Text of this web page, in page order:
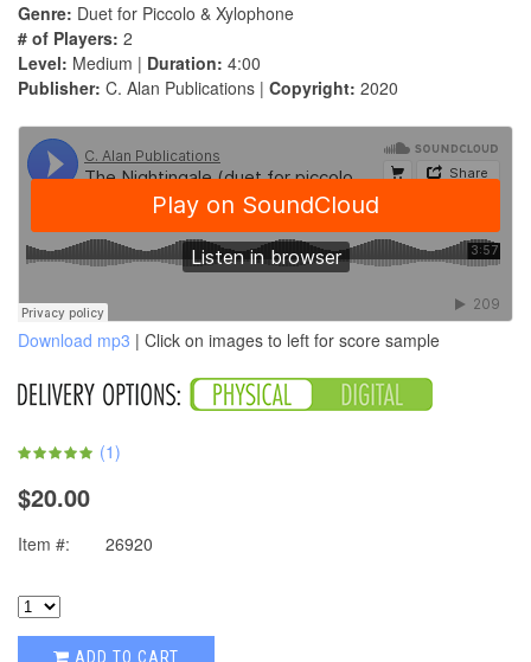
Genre: Duet for Piccolo & Xylophone
# of Players: 2
Level: Medium | Duration: 4:00
Publisher: C. Alan Publications | Copyright: 2020
Download mp3 | Click on images to left for score sample
(1)
$20.00
Item #: 26920
ADD TO CART